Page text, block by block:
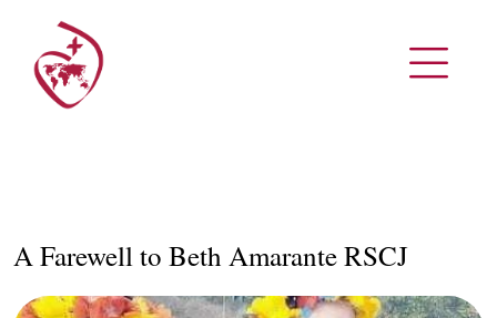
A Farewell to Beth Amarante RSCJ